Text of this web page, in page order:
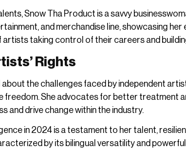
Snow Tha Product is a savvy
and merchandise line, showcasing
taking control of their careers and
Rights
the challenges faced by independent
freedom. She advocates for better treatment
and drive change within the industry.
in 2024 is a testament to her talent,
by its bilingual versatility and